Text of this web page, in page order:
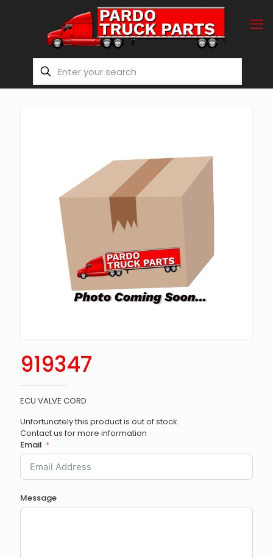
919347
ECU VALVE CORD
Unfortunately this product is out of stock.
Contact us for more information
Email
Message